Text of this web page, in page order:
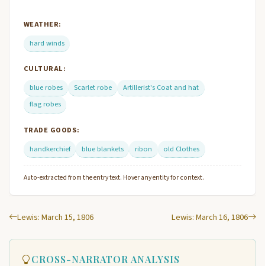
WEATHER:
hard winds
CULTURAL:
blue robes
Scarlet robe
Artillerist's Coat and hat
flag robes
TRADE GOODS:
handkerchief
blue blankets ribon old Clothes
Auto-extracted from the entry text. Hover any entity for context.
Lewis: March 15, 1806 Lewis: March 16, 1806
CROSS-NARRATOR ANALYSIS